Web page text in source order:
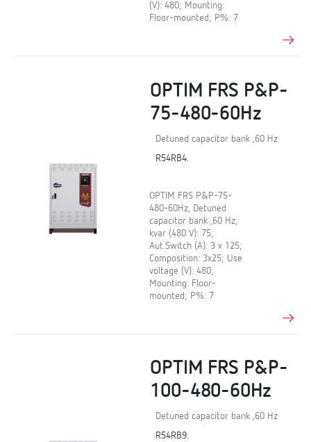
(V): 480; Mounting:
Floor-mounted; P%: 7
OPTIM FRS P&P-
75-480-60Hz
Detuned capacitor bank ,60 Hz
R54RB4.
OPTIM FRS P&P-75-
480-60Hz, Detuned
capacitor bank ,60 Hz;
kvar (480 V): 75;
Aut.Switch (A): 3 x 125;
Composition: 3x25; Use
voltage (V): 480;
Mounting: Floor-
mounted; P%: 7
OPTIM FRS P&P-
100-480-60Hz
Detuned capacitor bank ,60 Hz
R54RB9.